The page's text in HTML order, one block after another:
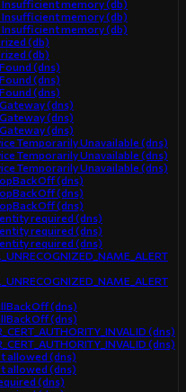
Insufficient memory (db)
Insufficient memory (db)
Insufficient memory (db)
(db)
(db)
(dns)
(dns)
(dns)
(dns)
(dns)
(dns)
Temporarily Unavailable (dns)
Temporarily Unavailable (dns)
Temporarily Unavailable (dns)
(dns)
(dns)
(dns)
required (dns)
required (dns)
required (dns)
(dns)
(dns)
(dns)
(dns)
allowed (dns)
allowed (dns)
(dns)